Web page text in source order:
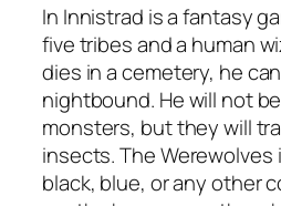
In Innistrad is a fantasy
five tribes and a human
dies in a cemetery, he
nightbound. He will not
monsters, but they will
insects. The Werewolves
black, blue, or any other